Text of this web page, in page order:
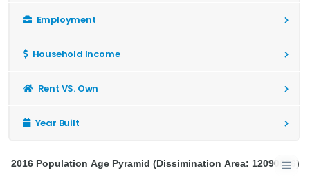
Employment
Household Income
Rent VS. Own
Year Built
2016 Population Age Pyramid (Dissimination Area: 12090886)